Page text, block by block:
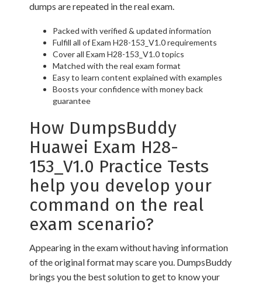
dumps are repeated in the real exam.
Packed with verified & updated information
Fulfill all of Exam H28-153_V1.0 requirements
Cover all Exam H28-153_V1.0 topics
Matched with the real exam format
Easy to learn content explained with examples
Boosts your confidence with money back
guarantee
How DumpsBuddy
Huawei Exam H28-
153_V1.0 Practice Tests
help you develop your
command on the real
exam scenario?
Appearing in the exam without having information
of the original format may scare you. DumpsBuddy
brings you the best solution to get to know your